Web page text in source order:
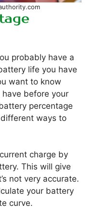
probably have a
life you have
want to know
before your
percentage
ways to
charge by
This will give
not very accurate.
your battery
curve.